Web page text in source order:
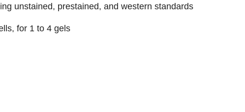
unstained, prestained, and western standards
, for 1 to 4 gels